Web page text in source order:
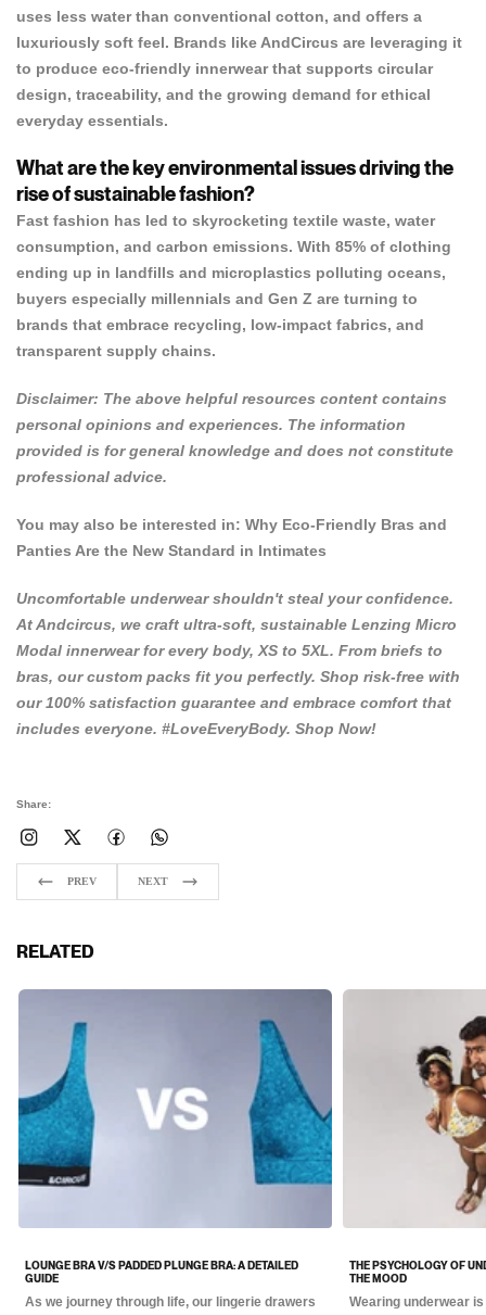
uses less water than conventional cotton, and offers a
luxuriously soft feel. Brands like AndCircus are leveraging it
to produce eco-friendly innerwear that supports circular
design, traceability, and the growing demand for ethical
everyday essentials.
What are the key environmental issues driving the
rise of sustainable fashion?
Fast fashion has led to skyrocketing textile waste, water
consumption, and carbon emissions. With 85% of clothing
ending up in landfills and microplastics polluting oceans,
buyers especially millennials and Gen Z are turning to
brands that embrace recycling, low-impact fabrics, and
transparent supply chains.
Disclaimer: The above helpful resources content contains
personal opinions and experiences. The information
provided is for general knowledge and does not constitute
professional advice.
You may also be interested in: Why Eco-Friendly Bras and
Panties Are the New Standard in Intimates
Uncomfortable underwear shouldn't steal your confidence.
AtAndcircus, we craft ultra-soft, sustainable Lenzing Micro
Modal innerwear for every body, XS to 5XL. From briefs to
bras, our custom packs fit you perfectly. Shop risk-free with
our 100% satisfaction guarantee and embrace comfort that
includes everyone. #LoveEveryBody. Shop Now!
Share:
PREV NEXT
RELATED
LOUNGE BRA V/S PADDED PLUNGE BRA: A DETAILED
GUIDE
As we journey through life, our lingerie drawers
THE PSYCHOLOGY OF
THE MOOD
Wearing underwear